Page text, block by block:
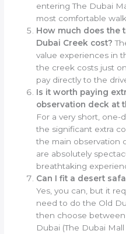
entering The Dubai
most comfortable
How much does the
Dubai Creek cost?
value experiences in
the creek costs just
pay directly to the
Is it worth paying
observation deck at
For a very short, one-
the significant extra
the main observation
are absolutely
breathtaking
Can I fit a desert
Yes, you can, but it
need to do the Old
then choose
Dubai (The Dubai